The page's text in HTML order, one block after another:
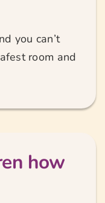
you can’t
room and
how